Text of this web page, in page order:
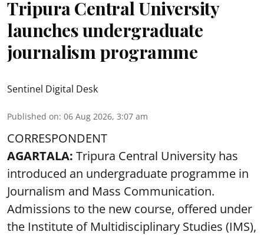
Tripura Central University
launches undergraduate
journalism programme
Sentinel Digital Desk
Published on: 06 Aug 2026, 3:07 am
CORRESPONDENT
AGARTALA: Tripura Central University has
introduced an undergraduate programme in
Journalism and Mass Communication.
Admissions to the new course, offered under
the Institute of Multidisciplinary Studies (IMS),